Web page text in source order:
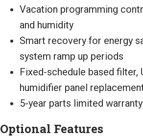
Vacation programming
and humidity
Smart recovery for energy
system ramp up periods
Fixed-schedule based filter,
humidifier panel
5-year parts limited warranty
Optional Features